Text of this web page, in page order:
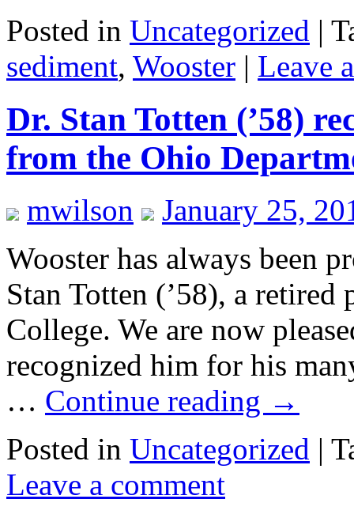
Posted in Uncategorized |
sediment, Wooster | Leave
Dr. Stan Totten (’58)
from the Ohio
mwilson
January 25,
Wooster has always been
Stan Totten (’58), a
College. We are now
recognized him for his
… Continue reading →
Posted in Uncategorized |
Leave a comment